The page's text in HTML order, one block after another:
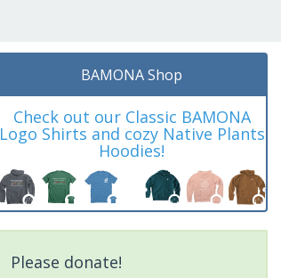
BAMONA Shop
Check out our Classic BAMONA
Logo Shirts and cozy Native Plants
Hoodies!
Please donate!